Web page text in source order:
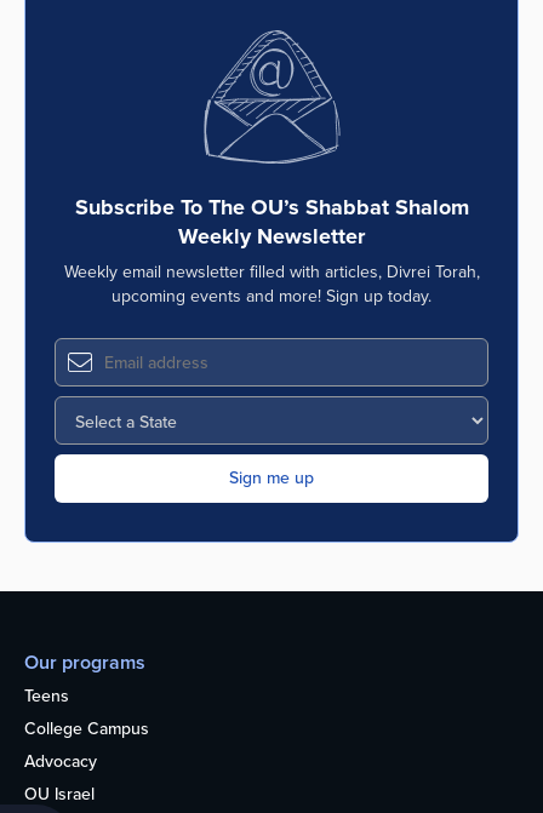
Subscribe To The OU’s Shabbat Shalom
Weekly Newsletter
Weekly email newsletter filled with articles, Divrei Torah,
upcoming events and more! Sign up today.
Our programs
Teens
College Campus
Advocacy
OU Israel